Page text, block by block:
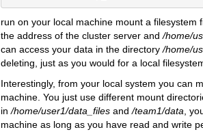
run on your local machine mount a
the address of the cluster server and/home/
can access your data in the directory/home/
deleting, just as you would for a local
Interestingly, from your local system you can
machine. You just use different mount
in/home/user1/data_files and/team1/data ,
machine as long as you have read and write